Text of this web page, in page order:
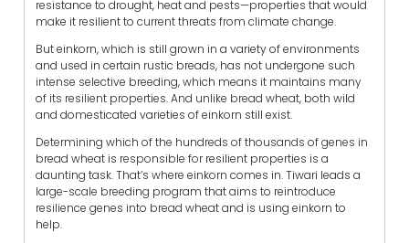
resistance to drought, heat and pests—properties that would
make it resilient to current threats from climate change.
But einkorn, which is still grown in a variety of environments
and used in certain rustic breads, has not undergone such
intense selective breeding, which means it maintains many
of its resilient properties. And unlike bread wheat, both wild
and domesticated varieties of einkorn still exist.
Determining which of the hundreds of thousands of genes in
bread wheat is responsible for resilient properties is a
daunting task. That’s where einkorn comes in. Tiwari leads a
large-scale breeding program that aims to reintroduce
resilience genes into bread wheat and is using einkorn to
help.